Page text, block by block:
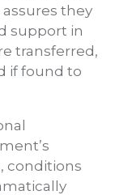
they
support in
transferred,
if found to
conditions